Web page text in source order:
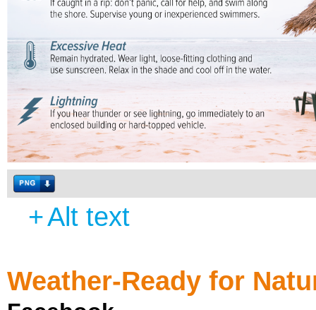
+Alt text
Weather-Ready for